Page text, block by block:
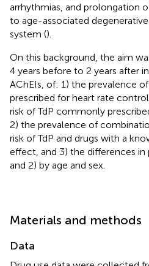
arrhythmias, and prolongation
to age-associated
system ().
On this background, the aim
4 years before to 2 years after
AChEIs, of: 1) the prevalence
prescribed for heart rate
risk of TdP commonly
2) the prevalence of
risk of TdP and drugs with a
effect, and 3) the differences
and 2) by age and sex.
Materials and methods
Data